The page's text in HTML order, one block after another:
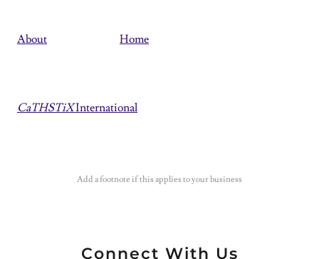
About Home
CaTHSTiXInternational
Add a footnote if this applies to your business
Connect With Us